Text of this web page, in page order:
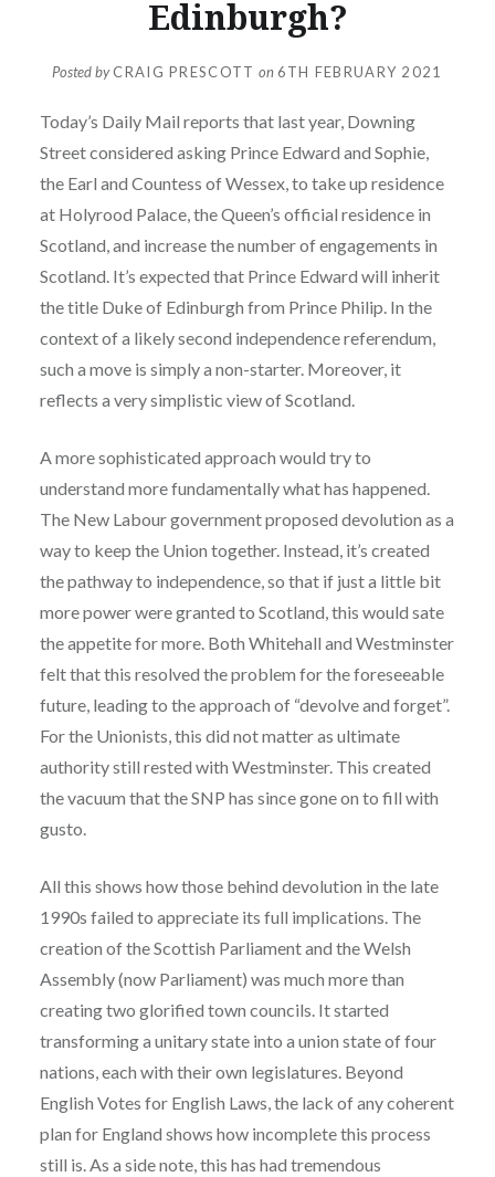
Edinburgh?
Posted byCRAIG PRESCOTT on 6TH FEBRUARY 2021
Today’s Daily Mail reports that last year, Downing
Street considered asking Prince Edward and Sophie,
the Earl and Countess of Wessex, to take up residence
at Holyrood Palace, the Queen’s official residence in
Scotland, and increase the number of engagements in
Scotland. It’s expected that Prince Edward will inherit
the title Duke of Edinburgh from Prince Philip. In the
context of a likely second independence referendum,
such a move is simply a non-starter. Moreover, it
reflects a very simplistic view of Scotland.
A more sophisticated approach would try to
understand more fundamentally what has happened.
The New Labour government proposed devolution as a
way to keep the Union together. Instead, it’s created
the pathway to independence, so that if just a little bit
more power were granted to Scotland, this would sate
the appetite for more. Both Whitehall and Westminster
felt that this resolved the problem for the foreseeable
future, leading to the approach of “devolve and forget”.
For the Unionists, this did not matter as ultimate
authority still rested with Westminster. This created
the vacuum that the SNP has since gone on to fill with
gusto.
All this shows how those behind devolution in the late
1990s failed to appreciate its full implications. The
creation of the Scottish Parliament and the Welsh
Assembly (now Parliament) was much more than
creating two glorified town councils. It started
transforming a unitary state into a union state of four
nations, each with their own legislatures. Beyond
English Votes for English Laws, the lack of any coherent
plan for England shows how incomplete this process
still is. As a side note, this has had tremendous